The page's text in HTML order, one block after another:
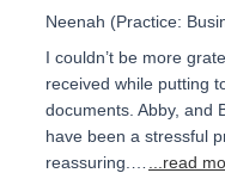
Neenah (Practice:
I couldn’t be more
received while putting
documents. Abby, and
have been a stressful
reassuring.…
...read